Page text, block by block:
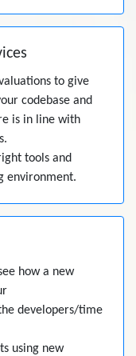
to give
codebase and
is in line with
tools and
environment.
how a new
developers/time
using new